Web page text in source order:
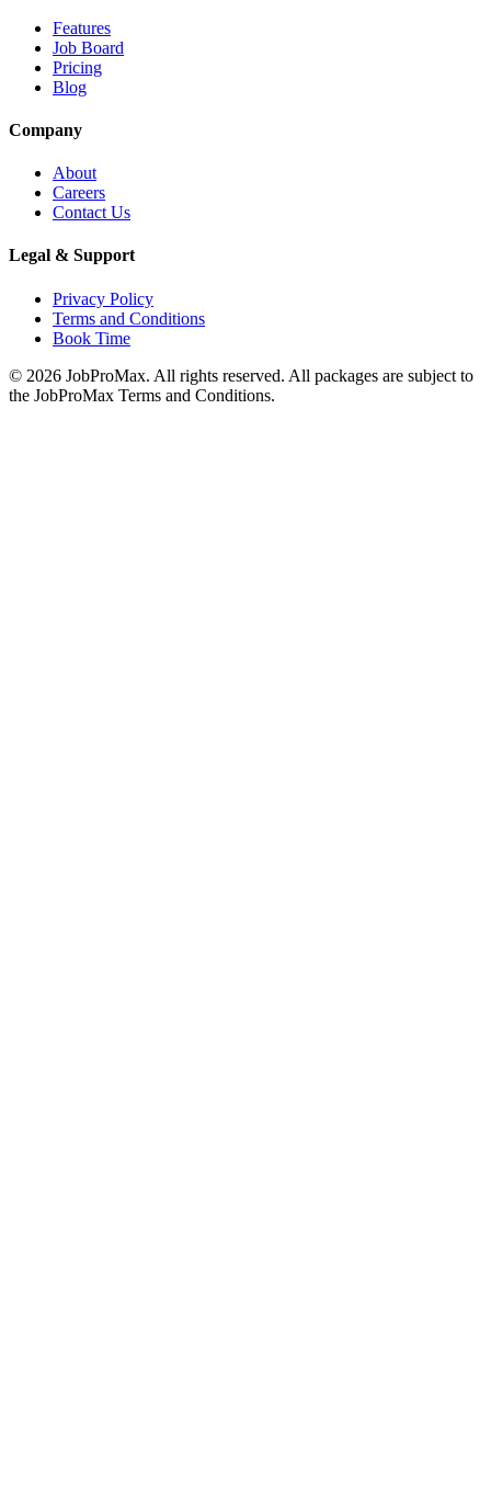
Features
Job Board
Pricing
Blog
Company
About
Careers
Contact Us
Legal & Support
Privacy Policy
Terms and Conditions
Book Time
© 2026 JobProMax. All rights reserved. All packages are subject to
the JobProMax Terms and Conditions.